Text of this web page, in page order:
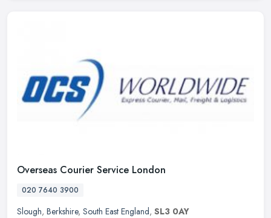
Overseas Courier Service London
020 7640 3900
Slough, Berkshire, South East England, SL3 0AY